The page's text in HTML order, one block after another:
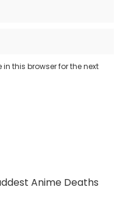
this browser for the next
Anime Deaths